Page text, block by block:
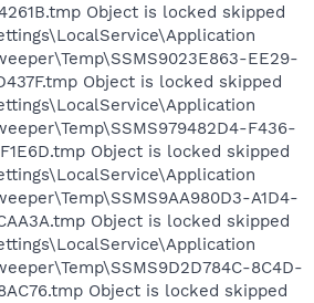
Object is locked skipped
EE29-
Object is locked skipped
F436-
Object is locked skipped
A1D4-
Object is locked skipped
8C4D-
Object is locked skipped